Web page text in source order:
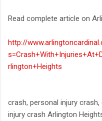
Read complete article on
http://
rlington+Heights
crash, personal injury
injury crash Arlington